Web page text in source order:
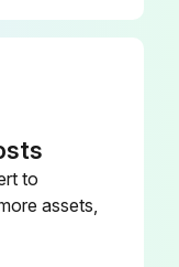
to
assets,